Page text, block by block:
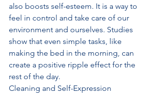
also boosts self-esteem. It is a way to
feel in control and take care of our
environment and ourselves. Studies
show that even simple tasks, like
making the bed in the morning, can
create a positive ripple effect for the
rest of the day.
Cleaning and Self-Expression